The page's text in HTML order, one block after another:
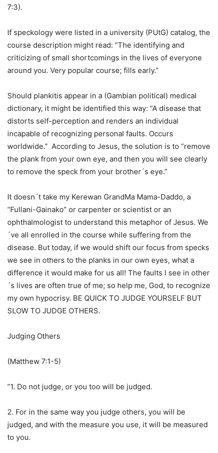
7:3).
If speckology were listed in a university (PUtG) catalog, the
course description might read: “The identifying and
criticizing of small shortcomings in the lives of everyone
around you. Very popular course; fills early.”
Should plankitis appear in a (Gambian political) medical
dictionary, it might be identified this way: “A disease that
distorts self-perception and renders an individual
incapable of recognizing personal faults. Occurs
worldwide.” According to Jesus, the solution is to “remove
the plank from your own eye, and then you will see clearly
to remove the speck from your brother´s eye.”
It doesn´t take my Kerewan GrandMa Mama-Daddo, a
“Fullani-Gainako” or carpenter or scientist or an
ophthalmologist to understand this metaphor of Jesus. We
´ve all enrolled in the course while suffering from the
disease. But today, if we would shift our focus from specks
we see in others to the planks in our own eyes, what a
difference it would make for us all! The faults I see in other
´s lives are often true of me; so help me, God, to recognize
my own hypocrisy. BE QUICK TO JUDGE YOURSELF BUT
SLOW TO JUDGE OTHERS.
Judging Others
(Matthew 7:1-5)
“1. Do not judge, or you too will be judged.
2. For in the same way you judge others, you will be
judged, and with the measure you use, it will be measured
to you.